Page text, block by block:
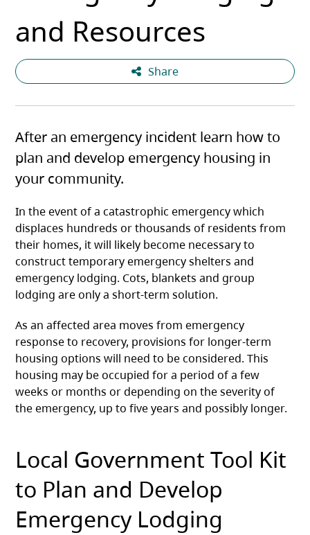
and Resources
Share
After an emergency incident learn how to
plan and develop emergency housing in
your community.
In the event of a catastrophic emergency which
displaces hundreds or thousands of residents from
their homes, it will likely become necessary to
construct temporary emergency shelters and
emergency lodging. Cots, blankets and group
lodging are only a short-term solution.
As an affected area moves from emergency
response to recovery, provisions for longer-term
housing options will need to be considered. This
housing may be occupied for a period of a few
weeks or months or depending on the severity of
the emergency, up to five years and possibly longer.
Local Government Tool Kit
to Plan and Develop
Emergency Lodging